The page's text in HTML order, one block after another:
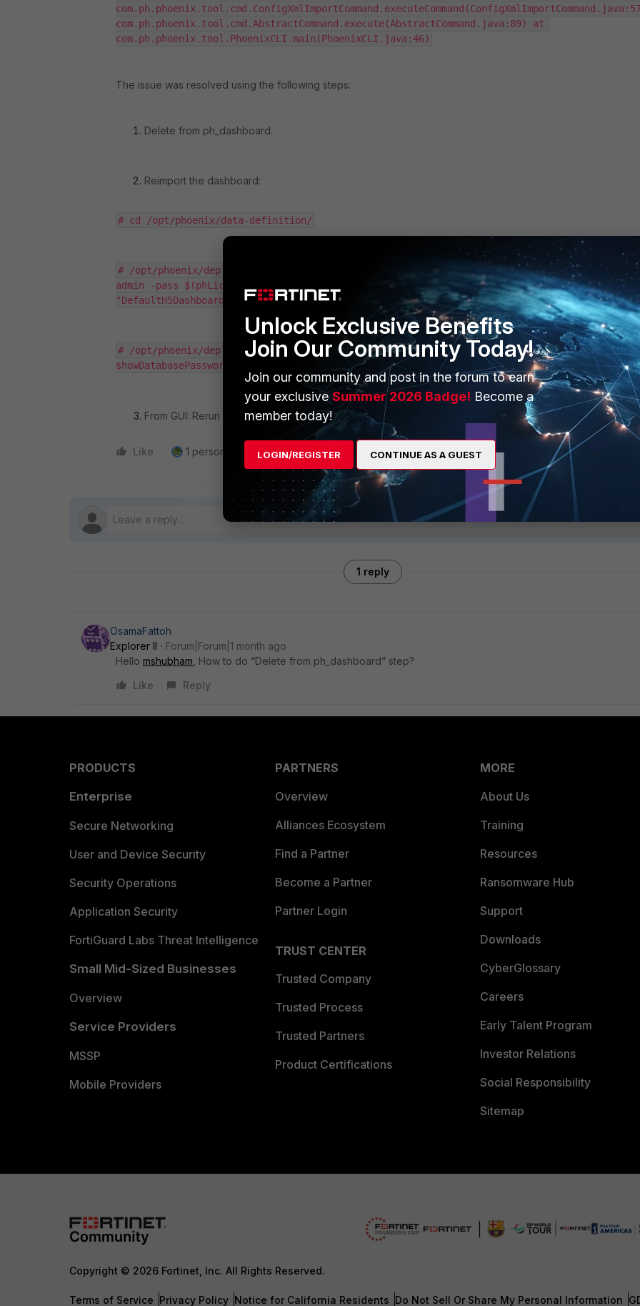
com.ph.phoenix.tool.cmd.AbstractCommand.execute(AbstractCommand.java:89) at
com.ph.phoenix.tool.PhoenixCLI.main(PhoenixCLI.java:46)
The issue was resolved using the following steps:
Delete from ph_dashboard.
Reimport the dashboard:
# cd /opt/phoenix/data-definition/
# /opt/phoenix/deployment/phoenixCLI.sh import -host localhost -port 8181 -cust system -
admin -pass $(phLicenseTool --showDatabasePassword) -type H5Dashboard -file
"DefaultH5Dashboards.xml"
# /opt/phoenix/deployment/importSD.sh localhost 5432 phoenixdb phoenix $(phLicenseTool --
showDatabasePassword) INITDATA
From GUI: Rerun the content update successfully.
Like 1 person likes this Reply Follow
1 reply
OsamaFattoh
Explorer II
Forum|Forum|1 month ago
Hello mshubham , How to do “Delete from ph_dashboard” step?
Like
Reply
PRODUCTS
Enterprise
Secure Networking
User and Device Security
Security Operations
Application Security
FortiGuard Labs Threat Intelligence
Small Mid-Sized Businesses
Overview
Service Providers
MSSP
Mobile Providers
PARTNERS
Overview
Alliances Ecosystem
Find a Partner
Become a Partner
Partner Login
TRUST CENTER
Trusted Company
Trusted Process
Trusted Partners
Product Certifications
MORE
About Us
Training
Resources
Ransomware Hub
Support
Downloads
CyberGlossary
Careers
Early Talent Program
Investor Relations
Social Responsibility
Sitemap
Copyright © 2026 Fortinet, Inc. All Rights Reserved.
Terms of Service Privacy Policy Notice for California Residents Do Not Sell Or Share My Personal Information
Unlock Exclusive Benefits
Join Our Community Today!
Join our community and post in the forum to earn
your exclusiveSummer 2026 Badge! Become a
member today!
LOGIN/REGISTER CONTINUE AS A GUEST